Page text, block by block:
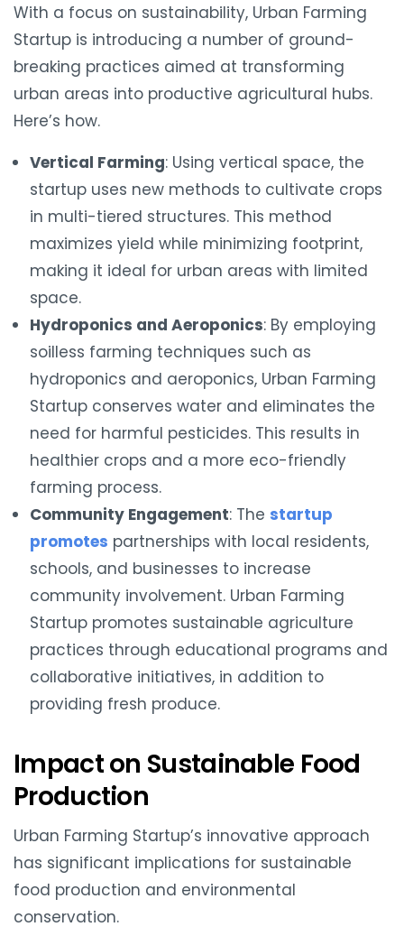
With a focus on sustainability, Urban Farming
Startup is introducing a number of ground-
breaking practices aimed at transforming
urban areas into productive agricultural hubs.
Here’s how.
Vertical Farming: Using vertical space, the
startup uses new methods to cultivate crops
in multi-tiered structures. This method
maximizes yield while minimizing footprint,
making it ideal for urban areas with limited
space.
Hydroponics and Aeroponics: By employing
soilless farming techniques such as
hydroponics and aeroponics, Urban Farming
Startup conserves water and eliminates the
need for harmful pesticides. This results in
healthier crops and a more eco-friendly
farming process.
Community Engagement: The startup
promotes partnerships with local residents,
schools, and businesses to increase
community involvement. Urban Farming
Startup promotes sustainable agriculture
practices through educational programs and
collaborative initiatives, in addition to
providing fresh produce.
Impact on Sustainable Food
Production
Urban Farming Startup’s innovative approach
has significant implications for sustainable
food production and environmental
conservation.